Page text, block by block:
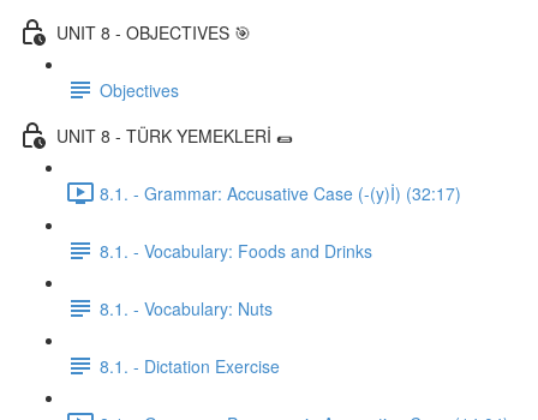
UNIT 8 - OBJECTIVES 🎯
Objectives
UNIT 8 - TÜRK YEMEKLERİ 🌯
8.1. - Grammar: Accusative Case (-(y)İ) (32:17)
8.1. - Vocabulary: Foods and Drinks
8.1. - Vocabulary: Nuts
8.1. - Dictation Exercise